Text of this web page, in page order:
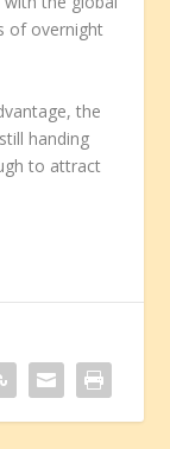
of overnight
the
handing
to attract